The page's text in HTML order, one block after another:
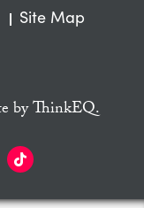
Site Map
byThinkEQ.